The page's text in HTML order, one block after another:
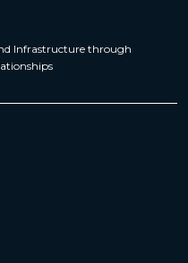
Infrastructure through